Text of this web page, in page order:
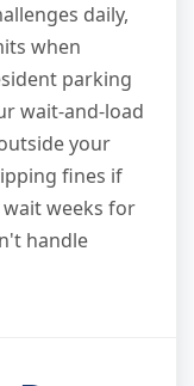
daily,
when
parking
wait-and-load
your
fines if
weeks for
handle